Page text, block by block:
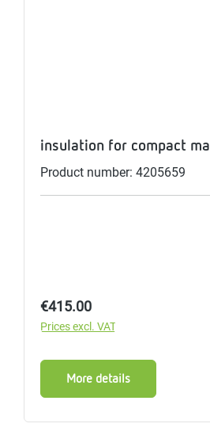
insulation for compact
Product number: 4205659
Regular price:
€415.00
Prices excl. VAT
More details